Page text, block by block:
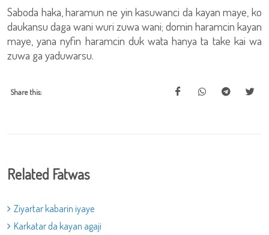
Saboda haka, haramun ne yin kasuwanci da kayan maye, ko
daukansu daga wani wuri zuwa wani; domin haramcin kayan
maye, yana nyfin haramcin duk wata hanya ta take kai wa
zuwa ga yaduwarsu.
Share this:
Related Fatwas
Ziyartar kabarin iyaye
Karkatar da kayan agaji